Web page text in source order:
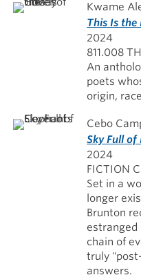
Kwame
This Is the
2024
811.008
An
poets
origin,
Cebo
Sky Full of
2024
FICTION
Set in a
longer
Brunton
estranged
chain of
truly
answers.